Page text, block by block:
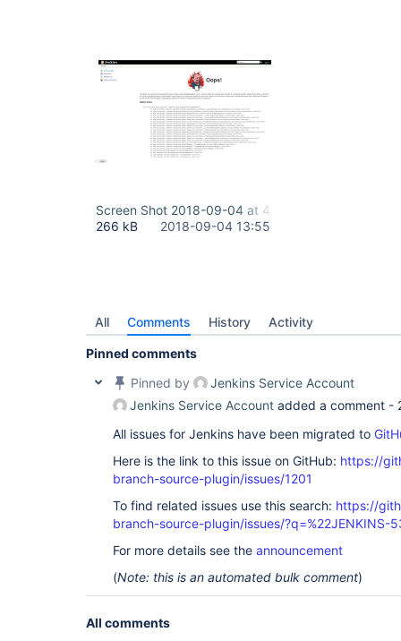
Screen Shot 2018-09-04 at 4.32.20 PM.png
266 kB
2018-09-04 13:55
All Comments History Activity
Pinned comments
Pinned by
Jenkins Service Account
Jenkins Service Account added a comment -
All issues for Jenkins have been migrated to
Here is the link to this issue on GitHub: https://
branch-source-plugin/issues/1201
To find related issues use this search: https://
branch-source-plugin/issues/?q=%22JENKINS-
For more details see the announcement
(Note: this is an automated bulk comment)
All comments